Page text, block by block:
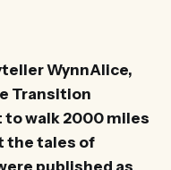
WynnAlice,
Transition
walk 2000 miles
the tales of